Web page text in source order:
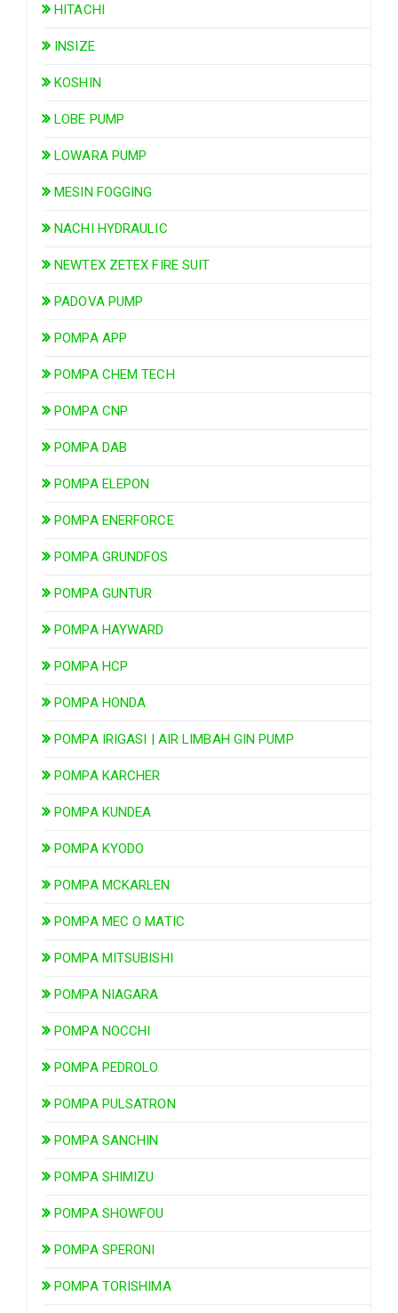
HITACHI
INSIZE
KOSHIN
LOBE PUMP
LOWARA PUMP
MESIN FOGGING
NACHI HYDRAULIC
NEWTEX ZETEX FIRE SUIT
PADOVA PUMP
POMPA APP
POMPA CHEM TECH
POMPA CNP
POMPA DAB
POMPA ELEPON
POMPA ENERFORCE
POMPA GRUNDFOS
POMPA GUNTUR
POMPA HAYWARD
POMPA HCP
POMPA HONDA
POMPA IRIGASI | AIR LIMBAH GIN PUMP
POMPA KARCHER
POMPA KUNDEA
POMPA KYODO
POMPA MCKARLEN
POMPA MEC O MATIC
POMPA MITSUBISHI
POMPA NIAGARA
POMPA NOCCHI
POMPA PEDROLO
POMPA PULSATRON
POMPA SANCHIN
POMPA SHIMIZU
POMPA SHOWFOU
POMPA SPERONI
POMPA TORISHIMA